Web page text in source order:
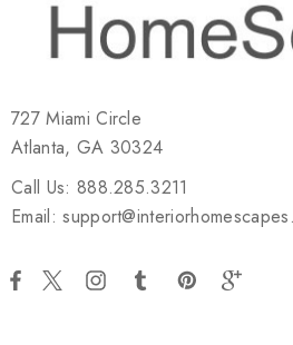
727 Miami Circle
Atlanta, GA 30324
Call Us: 888.285.3211
Email: